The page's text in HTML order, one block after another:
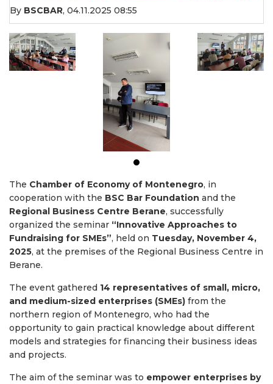
By BSCBAR, 04.11.2025 08:55
The Chamber of Economy of Montenegro, in
cooperation with the BSC Bar Foundation and the
Regional Business Centre Berane, successfully
organized the seminar “Innovative Approaches to
Fundraising for SMEs”, held on Tuesday, November 4,
2025, at the premises of the Regional Business Centre in
Berane.
The event gathered 14 representatives of small, micro,
and medium-sized enterprises (SMEs) from the
northern region of Montenegro, who had the
opportunity to gain practical knowledge about different
models and strategies for financing their business ideas
and projects.
The aim of the seminar was to empower enterprises by